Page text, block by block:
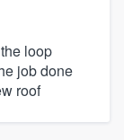
loop
job done
roof